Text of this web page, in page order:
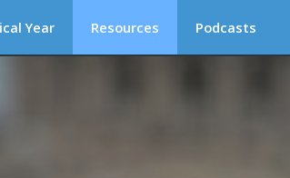
Year Resources Podcasts